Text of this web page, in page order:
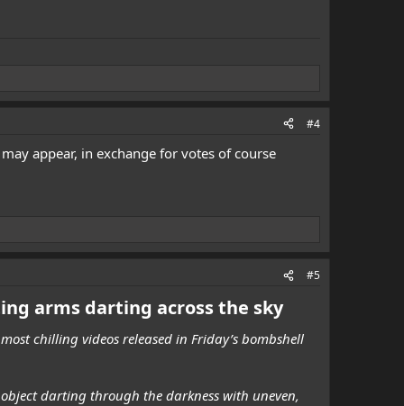
#4
appear, in exchange for votes of course
#5
arms darting across the sky
chilling videos released in Friday’s bombshell
darting through the darkness with uneven,